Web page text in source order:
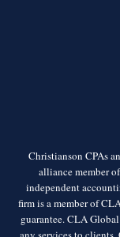
Christianson CPAs
alliance member
independent
firm is a member of
guarantee. CLA